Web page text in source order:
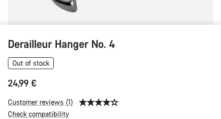
Derailleur Hanger No. 4
Out of stock
24,99 €
Customer reviews (1)
Check compatibility